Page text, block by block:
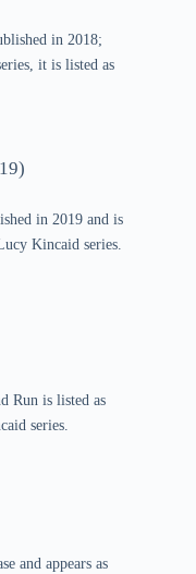
in 2018;
it is listed as
in 2019 and is
Kincaid series.
Run is listed as
series.
and appears as